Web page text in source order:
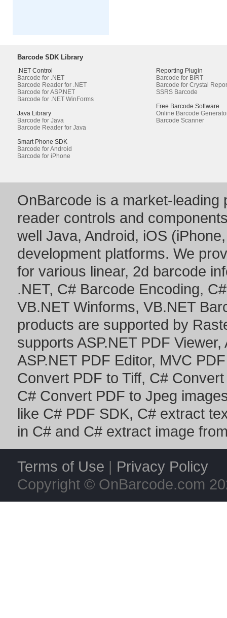
Barcode SDK Library
.NET Control
Barcode for .NET
Barcode Reader for .NET
Barcode for ASP.NET
Barcode for .NET WinForms
Java Library
Barcode for Java
Barcode Reader for Java
Smart Phone SDK
Barcode for Android
Barcode for iPhone
Reporting Plugin
Barcode for BIRT
Barcode for Crystal
SSRS Barcode
Free Barcode Software
Online Barcode
Barcode Scanner
OnBarcode is a market-leading
reader controls and
well Java, Android, iOS
development platforms. We
for various linear, 2d barcode
.NET, C# Barcode Encoding,
VB.NET Winforms, VB.NET
products are supported by
supports ASP.NET PDF Viewer,
ASP.NET PDF Editor, MVC
Convert PDF to Tiff, C#
C# Convert PDF to Jpeg
like C# PDF SDK, C# extract
in C# and C# extract image
Terms of Use | Privacy Policy
Copyright © OnBarcode.com